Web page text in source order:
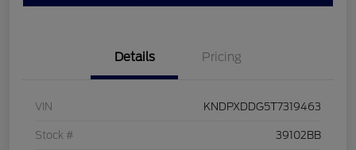
Details Pricing
VIN KNDPXDDG5T7319463
Stock # 39102BB